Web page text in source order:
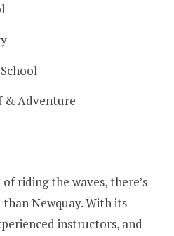
& Adventure
riding the waves, there’s
Newquay. With its
instructors, and